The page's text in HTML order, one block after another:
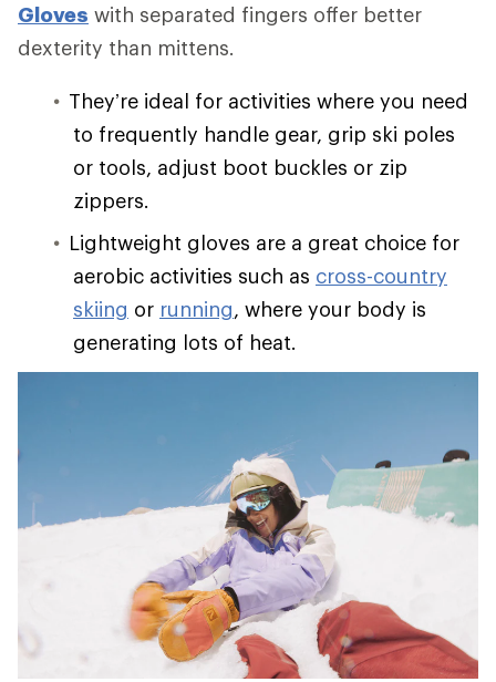
Gloves with separated fingers offer better
dexterity than mittens.
They’re ideal for activities where you need
to frequently handle gear, grip ski poles
or tools, adjust boot buckles or zip
zippers.
Lightweight gloves are a great choice for
aerobic activities such as cross-country
skiing or running, where your body is
generating lots of heat.